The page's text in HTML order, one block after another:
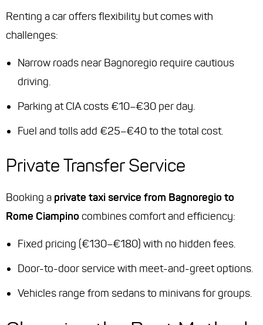
Renting a car offers flexibility but comes with
challenges:
Narrow roads near Bagnoregio require cautious
driving.
Parking at CIA costs €10–€30 per day.
Fuel and tolls add €25–€40 to the total cost.
Private Transfer Service
Booking a private taxi service from Bagnoregio to
Rome Ciampino combines comfort and efficiency:
Fixed pricing (€130–€180) with no hidden fees.
Door-to-door service with meet-and-greet options.
Vehicles range from sedans to minivans for groups.